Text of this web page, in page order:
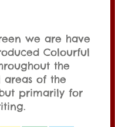
we are have
Colourful
the
areas of the
primarily for